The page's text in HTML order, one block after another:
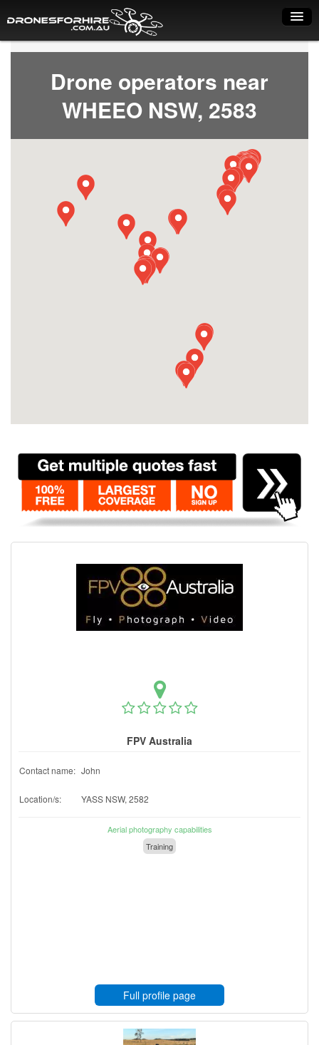
Home
How it works
Drone shop
Dry Hire
Industry uses
Spray Drones
Drone operators near
WHEEO NSW, 2583
FPV Australia
Contact name: John
Location/s: YASS NSW, 2582
Aerial photography capabilities
Training
Full profile page